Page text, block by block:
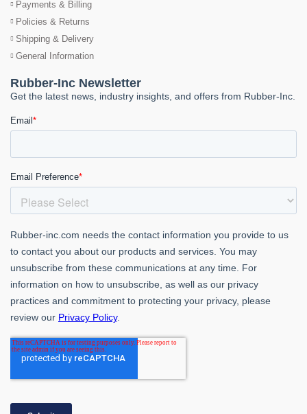
Payments & Billing
Policies & Returns
Shipping & Delivery
General Information